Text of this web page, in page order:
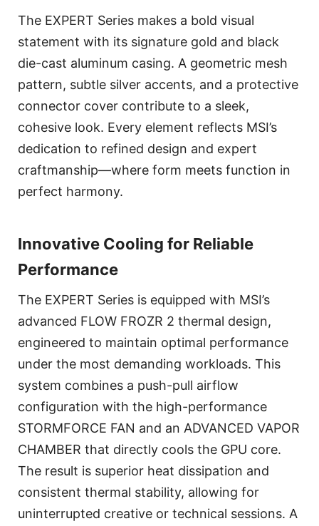
The EXPERT Series makes a bold visual
statement with its signature gold and black
die-cast aluminum casing. A geometric mesh
pattern, subtle silver accents, and a protective
connector cover contribute to a sleek,
cohesive look. Every element reflects MSI’s
dedication to refined design and expert
craftmanship—where form meets function in
perfect harmony.
Innovative Cooling for Reliable
Performance
The EXPERT Series is equipped with MSI’s
advanced FLOW FROZR 2 thermal design,
engineered to maintain optimal performance
under the most demanding workloads. This
system combines a push-pull airflow
configuration with the high-performance
STORMFORCE FAN and an ADVANCED VAPOR
CHAMBER that directly cools the GPU core.
The result is superior heat dissipation and
consistent thermal stability, allowing for
uninterrupted creative or technical sessions. A